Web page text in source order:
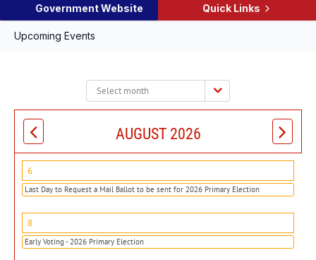
Government Website Quick Links
Upcoming Events
Select
month:
AUGUST 2026
6
Last Day to Request a Mail Ballot to be sent for 2026 Primary Election
8
Early Voting - 2026 Primary Election